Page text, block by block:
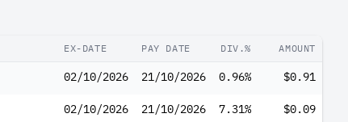
EX-DATE PAY DATE DIV.% AMOUNT
02/10/2026 21/10/2026 0.96% $0.91
02/10/2026 21/10/2026 7.31% $0.09